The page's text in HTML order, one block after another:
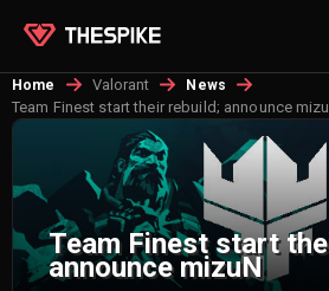
Home Valorant News
Team Finest start their rebuild; announce
Team Finest start
announce mizuN